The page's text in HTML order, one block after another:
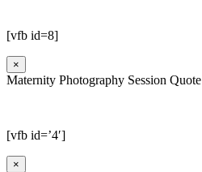
[vfb id=8]
×
Maternity Photography Session Quote
[vfb id=’4′]
×